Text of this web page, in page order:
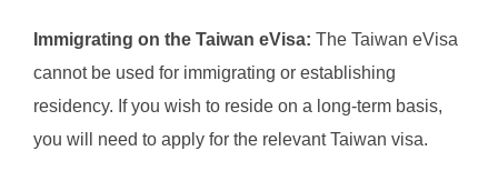
Immigrating on the Taiwan eVisa: The Taiwan eVisa
cannot be used for immigrating or establishing
residency. If you wish to reside on a long-term basis,
you will need to apply for the relevant Taiwan visa.